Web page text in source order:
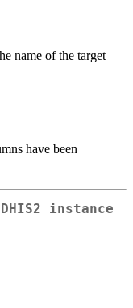
name of the target
have been
instance